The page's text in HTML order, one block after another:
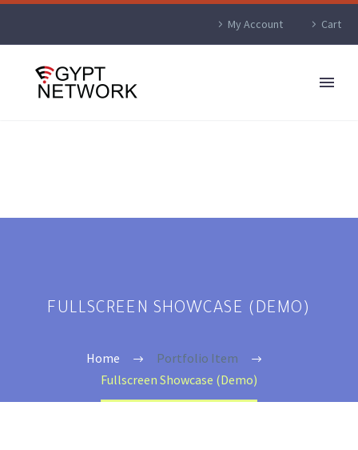
My Account Cart
FULLSCREEN SHOWCASE (DEMO)
Home
Portfolio Item
Fullscreen Showcase (Demo)